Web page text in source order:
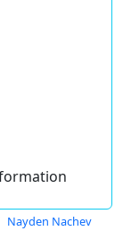
Nayden Nachev